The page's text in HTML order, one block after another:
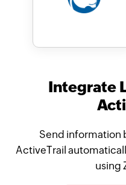
Integrate
Send information
ActiveTrail
using